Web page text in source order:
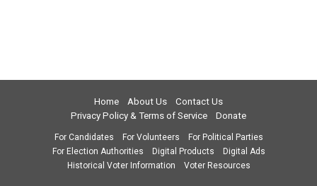
Home About Us
Contact Us
Privacy Policy & Terms of Service
Donate
For Candidates For Volunteers
For Political Parties
For Election Authorities
Digital Products
Digital Ads
Historical Voter Information
Voter Resources